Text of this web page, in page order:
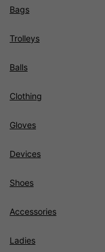
Bags
Trolleys
Balls
Clothing
Gloves
Devices
Shoes
Accessories
Ladies